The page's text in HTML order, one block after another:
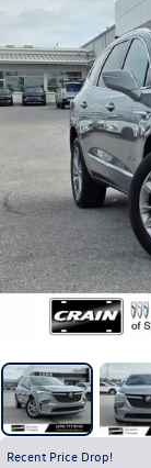
Recent Price Drop!